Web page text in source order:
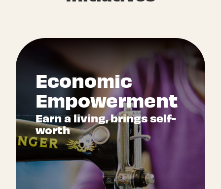
Economic
Empowerment
Earn a living, brings self-
worth